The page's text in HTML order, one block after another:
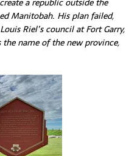
Manitobah. His plan failed,
Riel’s council at Fort Garry,
the name of the new province,